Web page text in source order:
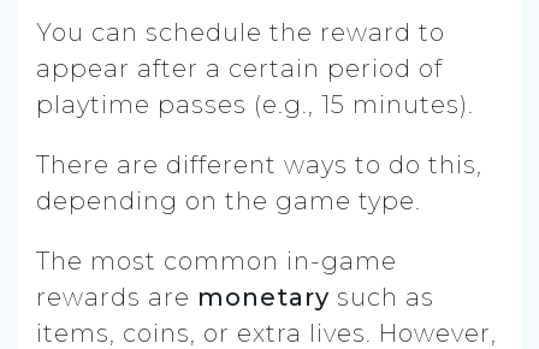
You can schedule the reward to
appear after a certain period of
playtime passes (e.g., 15 minutes).
There are different ways to do this,
depending on the game type.
The most common in-game
rewards are monetary such as
items, coins, or extra lives. However,